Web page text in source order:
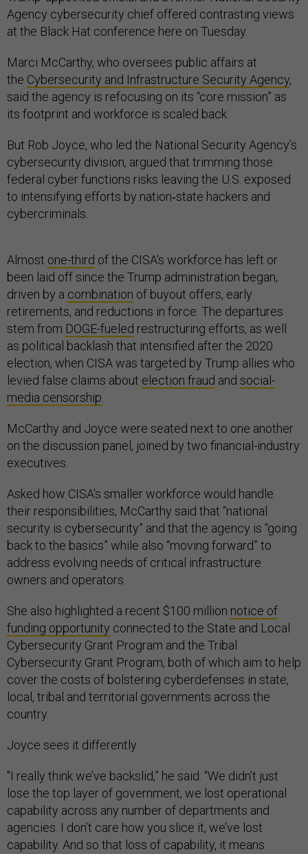
Agency cybersecurity chief offered contrasting views
at the Black Hat conference here on Tuesday.
Marci McCarthy, who oversees public affairs at
the Cybersecurity and Infrastructure Security Agency,
said the agency is refocusing on its “core mission” as
its footprint and workforce is scaled back.
But Rob Joyce, who led the National Security Agency’s
cybersecurity division, argued that trimming those
federal cyber functions risks leaving the U.S. exposed
to intensifying efforts by nation‑state hackers and
cybercriminals.
Almost one-third of the CISA's workforce has left or
been laid off since the Trump administration began,
driven by a combination of buyout offers, early
retirements, and reductions in force. The departures
stem from DOGE-fueled restructuring efforts, as well
as political backlash that intensified after the 2020
election, when CISA was targeted by Trump allies who
levied false claims about election fraud and social-
media censorship.
McCarthy and Joyce were seated next to one another
on the discussion panel, joined by two financial-industry
executives.
Asked how CISA's smaller workforce would handle
their responsibilities, McCarthy said that “national
security is cybersecurity” and that the agency is “going
back to the basics” while also “moving forward” to
address evolving needs of critical infrastructure
owners and operators.
She also highlighted a recent $100 million notice of
funding opportunity connected to the State and Local
Cybersecurity Grant Program and the Tribal
Cybersecurity Grant Program, both of which aim to help
cover the costs of bolstering cyberdefenses in state,
local, tribal and territorial governments across the
country.
Joyce sees it differently.
"I really think we’ve backslid,” he said. “We didn’t just
lose the top layer of government, we lost operational
capability across any number of departments and
agencies. I don’t care how you slice it, we’ve lost
capability. And so that loss of capability, it means